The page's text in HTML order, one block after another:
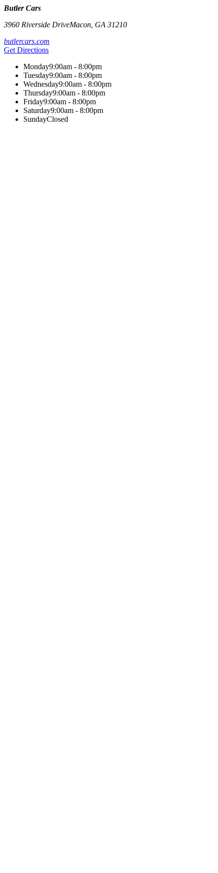
Butler Cars
3960 Riverside DriveMacon GA 31210
butlercars.com
Get Directions
Monday9:00am - 8:00pm
Tuesday9:00am - 8:00pm
Wednesday9:00am - 8:00pm
Thursday9:00am - 8:00pm
Friday9:00am - 8:00pm
Saturday9:00am - 8:00pm
SundayClosed